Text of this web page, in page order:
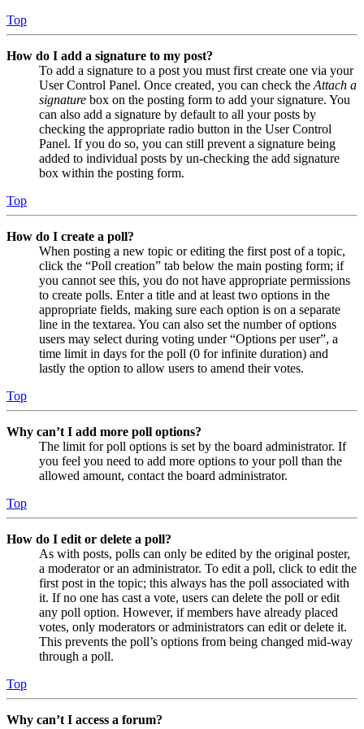
Top
How do I add a signature to my post?
To add a signature to a post you must first create one via your
User Control Panel. Once created, you can check the Attach a
signature box on the posting form to add your signature. You
can also add a signature by default to all your posts by
checking the appropriate radio button in the User Control
Panel. If you do so, you can still prevent a signature being
added to individual posts by un-checking the add signature
box within the posting form.
Top
How do I create a poll?
When posting a new topic or editing the first post of a topic,
click the “Poll creation” tab below the main posting form; if
you cannot see this, you do not have appropriate permissions
to create polls. Enter a title and at least two options in the
appropriate fields, making sure each option is on a separate
line in the textarea. You can also set the number of options
users may select during voting under “Options per user”, a
time limit in days for the poll (0 for infinite duration) and
lastly the option to allow users to amend their votes.
Top
Why can’t I add more poll options?
The limit for poll options is set by the board administrator. If
you feel you need to add more options to your poll than the
allowed amount, contact the board administrator.
Top
How do I edit or delete a poll?
As with posts, polls can only be edited by the original poster,
a moderator or an administrator. To edit a poll, click to edit the
first post in the topic; this always has the poll associated with
it. If no one has cast a vote, users can delete the poll or edit
any poll option. However, if members have already placed
votes, only moderators or administrators can edit or delete it.
This prevents the poll’s options from being changed mid-way
through a poll.
Top
Why can’t I access a forum?